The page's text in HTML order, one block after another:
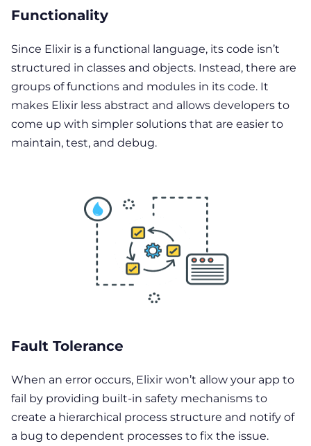
Functionality
Since Elixir is a functional language, its code isn’t
structured in classes and objects. Instead, there are
groups of functions and modules in its code. It
makes Elixir less abstract and allows developers to
come up with simpler solutions that are easier to
maintain, test, and debug.
Fault Tolerance
When an error occurs, Elixir won’t allow your app to
fail by providing built-in safety mechanisms to
create a hierarchical process structure and notify of
a bug to dependent processes to fix the issue.